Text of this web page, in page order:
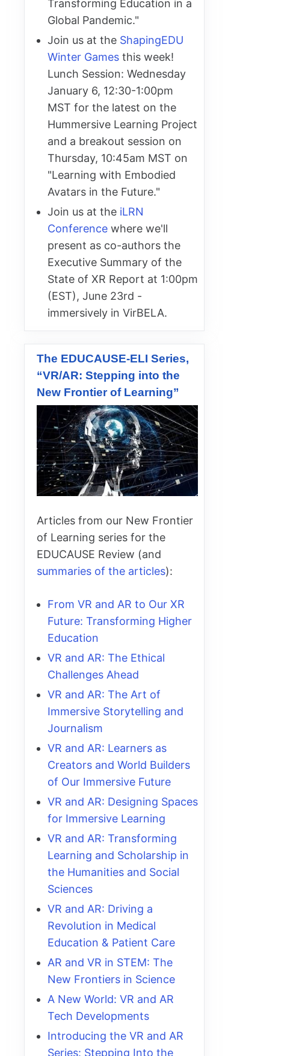
Transforming Education in a
Global Pandemic."
Join us at the ShapingEDU
Winter Games this week!
Lunch Session: Wednesday
January 6, 12:30-1:00pm
MST for the latest on the
Hummersive Learning Project
and a breakout session on
Thursday, 10:45am MST on
"Learning with Embodied
Avatars in the Future."
Join us at the iLRN
Conference where we'll
present as co-authors the
Executive Summary of the
State of XR Report at 1:00pm
(EST), June 23rd -
immersively in VirBELA.
The EDUCAUSE-ELI Series,
“VR/AR: Stepping into the
New Frontier of Learning”
Articles from our New Frontier
of Learning series for the
EDUCAUSE Review (and
summaries of the articles):
From VR and AR to Our XR
Future: Transforming Higher
Education
VR and AR: The Ethical
Challenges Ahead
VR and AR: The Art of
Immersive Storytelling and
Journalism
VR and AR: Learners as
Creators and World Builders
of Our Immersive Future
VR and AR: Designing Spaces
for Immersive Learning
VR and AR: Transforming
Learning and Scholarship in
the Humanities and Social
Sciences
VR and AR: Driving a
Revolution in Medical
Education & Patient Care
AR and VR in STEM: The
New Frontiers in Science
A New World: VR and AR
Tech Developments
Introducing the VR and AR
Series: Stepping Into the